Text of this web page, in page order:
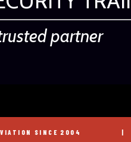
partner
2004 |